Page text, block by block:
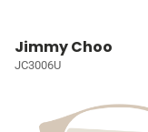
Jimmy Choo
JC3006U